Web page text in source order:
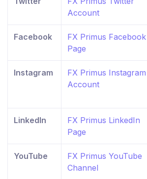
Account
Facebook
FX Primus Facebook
Page
Instagram
FX Primus Instagram
Account
LinkedIn
FX Primus LinkedIn
Page
YouTube
FX Primus YouTube
Channel